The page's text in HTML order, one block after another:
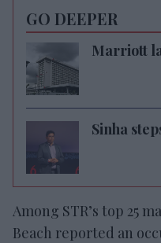
GO DEEPER
Marriott
Sinha
Among STR’s top 25
Beach reported an